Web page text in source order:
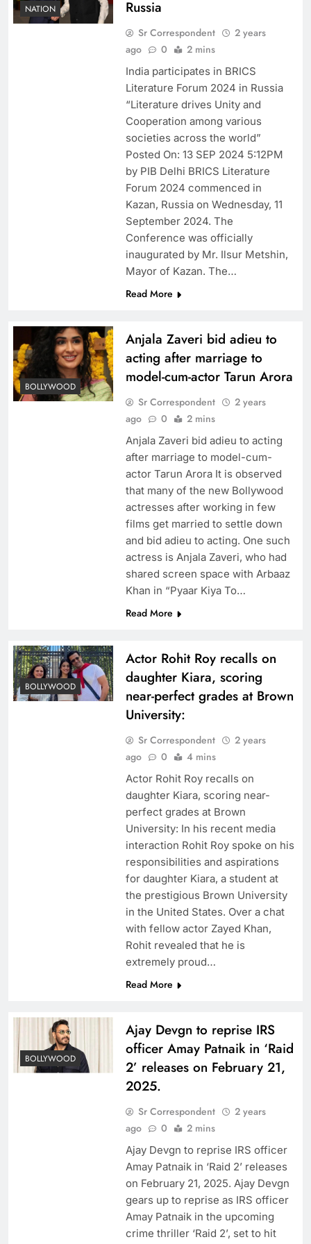
NATION
Russia
Sr Correspondent
2 years
ago
0 2 mins
India participates in BRICS
Literature Forum 2024 in Russia
“Literature drives Unity and
Cooperation among various
societies across the world”
Posted On: 13 SEP 2024 5:12PM
by PIB Delhi BRICS Literature
Forum 2024 commenced in
Kazan, Russia on Wednesday, 11
September 2024. The
Conference was officially
inaugurated by Mr. Ilsur Metshin,
Mayor of Kazan. The…
Read More
BOLLYWOOD
Anjala Zaveri bid adieu to
acting after marriage to
model-cum-actor Tarun Arora
Sr Correspondent
2 years
ago
0 2 mins
Anjala Zaveri bid adieu to acting
after marriage to model-cum-
actor Tarun Arora It is observed
that many of the new Bollywood
actresses after working in few
films get married to settle down
and bid adieu to acting. One such
actress is Anjala Zaveri, who had
shared screen space with Arbaaz
Khan in “Pyaar Kiya To…
Read More
BOLLYWOOD
Actor Rohit Roy recalls on
daughter Kiara, scoring
near-perfect grades at Brown
University:
Sr Correspondent
2 years
ago
0 4 mins
Actor Rohit Roy recalls on
daughter Kiara, scoring near-
perfect grades at Brown
University: In his recent media
interaction Rohit Roy spoke on his
responsibilities and aspirations
for daughter Kiara, a student at
the prestigious Brown University
in the United States. Over a chat
with fellow actor Zayed Khan,
Rohit revealed that he is
extremely proud…
Read More
BOLLYWOOD
Ajay Devgn to reprise IRS
officer Amay Patnaik in ‘Raid
2’ releases on February 21,
2025.
Sr Correspondent
2 years
ago
0 2 mins
Ajay Devgn to reprise IRS officer
Amay Patnaik in ‘Raid 2’ releases
on February 21, 2025. Ajay Devgn
gears up to reprise as IRS officer
Amay Patnaik in the upcoming
crime thriller ‘Raid 2’, set to hit